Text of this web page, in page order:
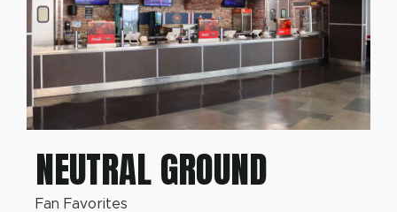
NEUTRAL GROUND
Fan Favorites